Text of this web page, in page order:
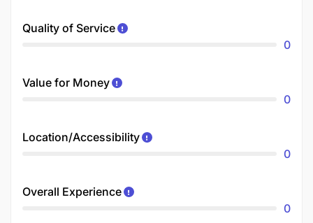
Quality of Service
0
Value for Money
0
Location/Accessibility
0
Overall Experience
0